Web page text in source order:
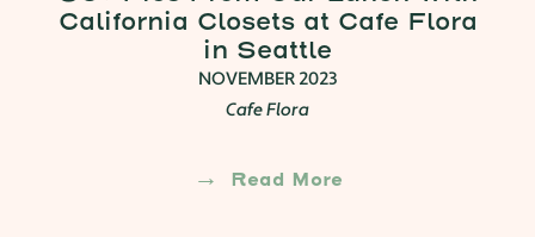
California Closets at Cafe Flora
in Seattle
NOVEMBER 2023
Cafe Flora
Read More